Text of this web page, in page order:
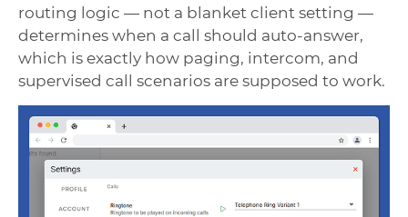
routing logic — not a blanket client setting —
determines when a call should auto-answer,
which is exactly how paging, intercom, and
supervised call scenarios are supposed to work.